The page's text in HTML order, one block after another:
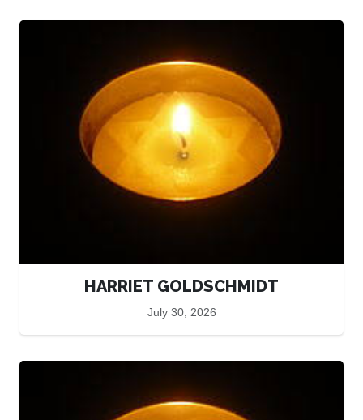
HARRIET GOLDSCHMIDT
July 30, 2026